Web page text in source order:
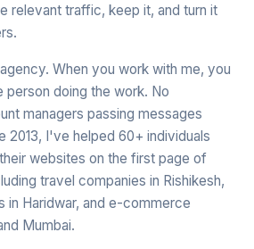
relevant traffic, keep it, and turn it
When you work with me, you
person doing the work. No
managers passing messages
2013, I've helped 60+ individuals
websites on the first page of
travel companies in Rishikesh,
in Haridwar, and e-commerce
Mumbai.